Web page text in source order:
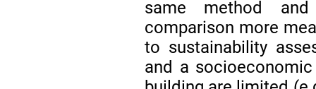
same method
comparison more
to sustainability
and a